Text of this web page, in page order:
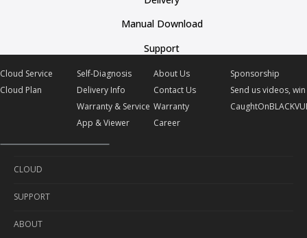
Manual Download
Support
Cloud Service
Cloud Plan
Self-Diagnosis
Delivery Info
Warranty & Service
App & Viewer
About Us
Contact Us
Warranty
Career
Sponsorship
Send us videos,
CLOUD
Cloud Service
Cloud Plan
SUPPORT
Self-Diagnosis
ABOUT